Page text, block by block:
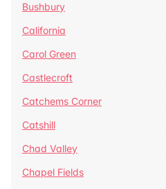
Bushbury
California
Carol Green
Castlecroft
Catchems Corner
Catshill
Chad Valley
Chapel Fields